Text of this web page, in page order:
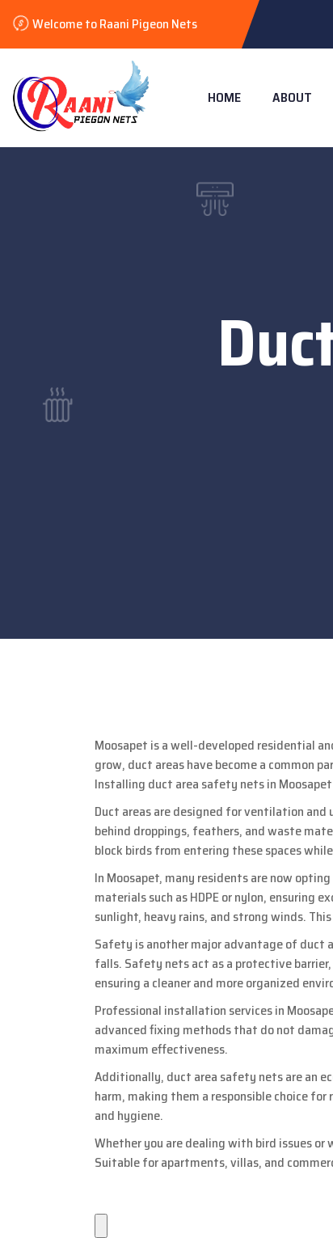
Welcome to Raani Pigeon Nets
HOME ABOUT
Moosapet is a well-developed residential
grow, duct areas have become a common
Installing duct area safety nets in
Duct areas are designed for ventilation
behind droppings, feathers, and waste
block birds from entering these spaces
In Moosapet, many residents are now
materials such as HDPE or nylon,
sunlight, heavy rains, and strong winds.
Safety is another major advantage of duct
falls. Safety nets act as a protective
ensuring a cleaner and more organized
Professional installation services in
advanced fixing methods that do not
maximum effectiveness.
Additionally, duct area safety nets are an
harm, making them a responsible choice
and hygiene.
Whether you are dealing with bird issues
Suitable for apartments, villas, and